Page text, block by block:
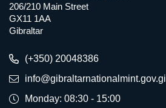
206/210 Main Street
GX11 1AA
Gibraltar
(+350) 20048386
info@gibraltarnationalmint.gov.gi
Monday: 08:30 - 15:00